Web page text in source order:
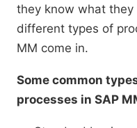
they know what
different types of
MM come in.
Some common
processes in SAP